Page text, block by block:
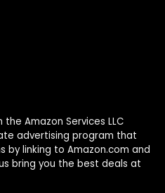
Amazon Services LLC
advertising program that
by linking to Amazon.com and
bring you the best deals at